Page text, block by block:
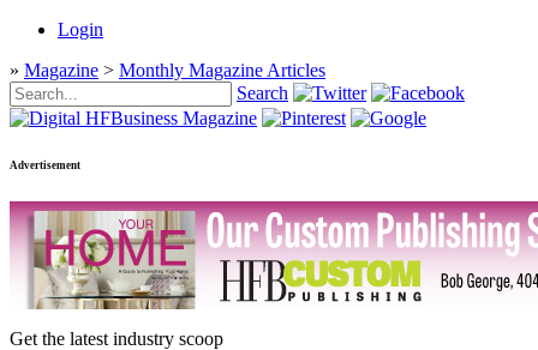
Login
» Magazine > Monthly Magazine Articles
Search
Advertisement
Get the latest industry scoop